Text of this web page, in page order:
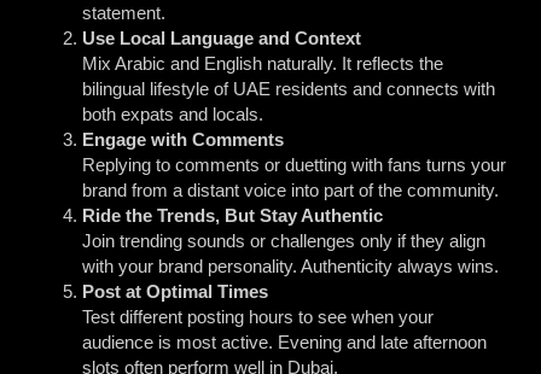
statement.
Use Local Language and Context
Mix Arabic and English naturally. It reflects the
bilingual lifestyle of UAE residents and connects with
both expats and locals.
Engage with Comments
Replying to comments or duetting with fans turns your
brand from a distant voice into part of the community.
Ride the Trends, But Stay Authentic
Join trending sounds or challenges only if they align
with your brand personality. Authenticity always wins.
Post at Optimal Times
Test different posting hours to see when your
audience is most active. Evening and late afternoon
slots often perform well in Dubai.